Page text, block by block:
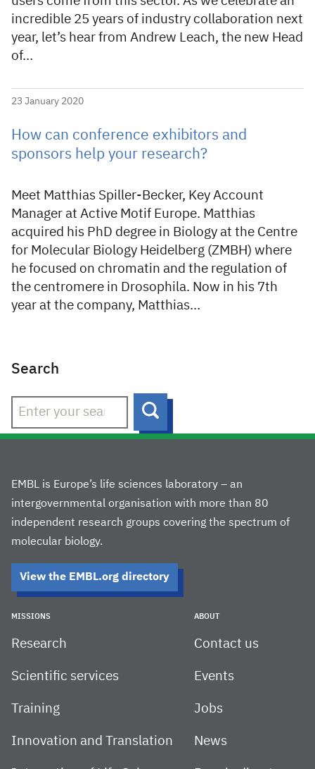
incredible 25 years of industry collaboration next
year, let’s hear from Andrew Leach, the new Head
of…
23 January 2020
How can conference exhibitors and
sponsors help your research?
Meet Matthias Spiller-Becker, Key Account
Manager at Active Motif Europe. Matthias
acquired his PhD degree in Biology at the Centre
for Molecular Biology Heidelberg (ZMBH) where
he focused on chromatin and the regulation of
the centromere in Drosophila. Now in his 7th
year at the company, Matthias…
Search
Search
EMBL is Europe’s life sciences laboratory – an
intergovernmental organisation with more than 80
independent research groups covering the spectrum of
molecular biology.
View the EMBL.org directory
MISSIONS
Research
Scientific services
Training
Innovation and Translation
ABOUT
Contact us
Events
Jobs
News